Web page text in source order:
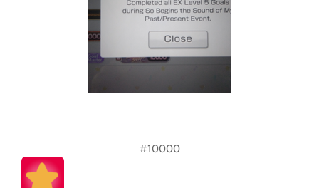
#10000